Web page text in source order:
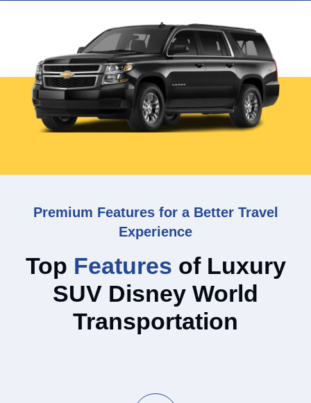
Premium Features for a Better Travel
Experience
Top Features of Luxury
SUV Disney World
Transportation